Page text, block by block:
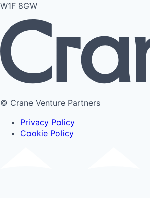
W1F 8GW
© Crane Venture Partners
Privacy Policy
Cookie Policy